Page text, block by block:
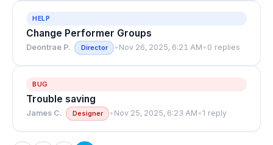
HELP
Change Performer Groups
Deontrae P. Director • Nov 26, 2025, 6:21 AM • 0 replies
BUG
Trouble saving
James C. Designer • Nov 25, 2025, 6:23 AM •1 reply